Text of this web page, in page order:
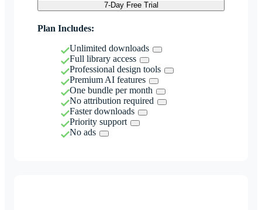
7-Day Free Trial
Plan Includes:
Unlimited downloads
Full library access
Professional design tools
Premium AI features
One bundle per month
No attribution required
Faster downloads
Priority support
No ads